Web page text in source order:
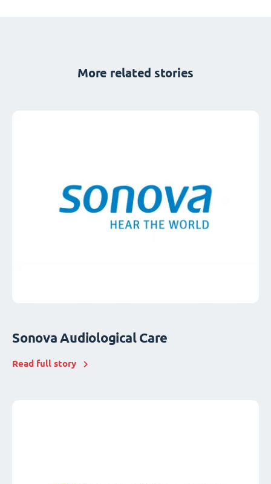
More related stories
Sonova Audiological Care
Read full story